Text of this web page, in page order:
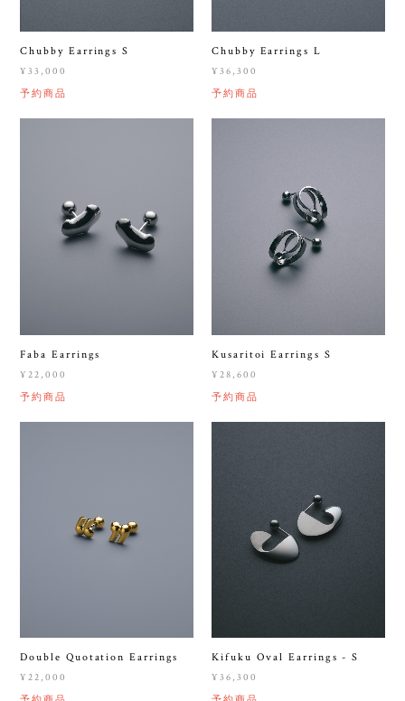
Chubby Earrings S
¥33,000
予約商品
Chubby Earrings L
¥36,300
予約商品
Faba Earrings
¥22,000
予約商品
Kusaritoi Earrings S
¥28,600
予約商品
Double Quotation Earrings
¥22,000
Kifuku Oval Earrings - S
¥36,300